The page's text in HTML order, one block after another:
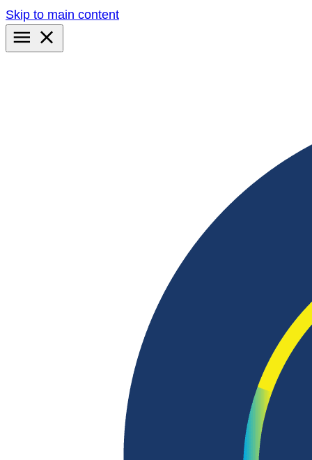
Skip to main content
Primary
Menu